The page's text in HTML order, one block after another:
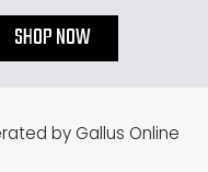
SHOP NOW
by Gallus Online